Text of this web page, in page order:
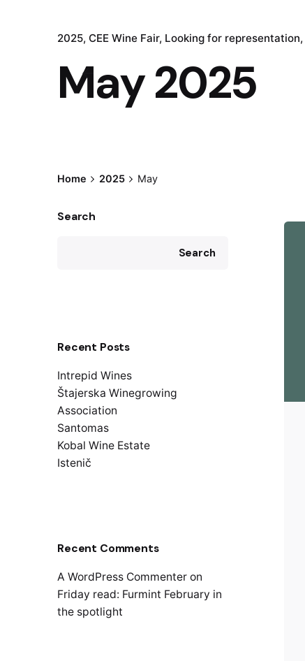
2025 CEE Wine Fair Looking for representation
May 2025
Home 2025 May
Search
Search
Recent Posts
Intrepid Wines
Štajerska Winegrowing
Association
Santomas
Kobal Wine Estate
Istenič
Recent Comments
A WordPress Commenter on
Friday read: Furmint February in
the spotlight